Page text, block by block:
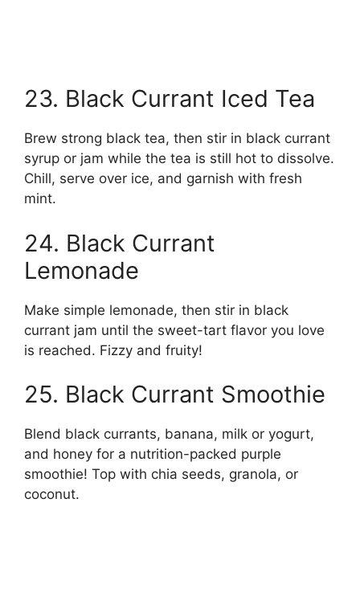
23. Black Currant Iced Tea
Brew strong black tea, then stir in black currant
syrup or jam while the tea is still hot to dissolve.
Chill, serve over ice, and garnish with fresh
mint.
24. Black Currant
Lemonade
Make simple lemonade, then stir in black
currant jam until the sweet-tart flavor you love
is reached. Fizzy and fruity!
25. Black Currant Smoothie
Blend black currants, banana, milk or yogurt,
and honey for a nutrition-packed purple
smoothie! Top with chia seeds, granola, or
coconut.